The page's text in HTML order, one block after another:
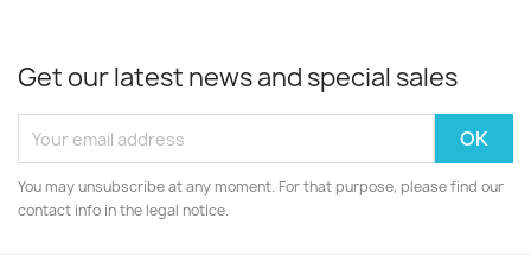
Get our latest news and special sales
You may unsubscribe at any moment. For that purpose, please find our
contact info in the legal notice.